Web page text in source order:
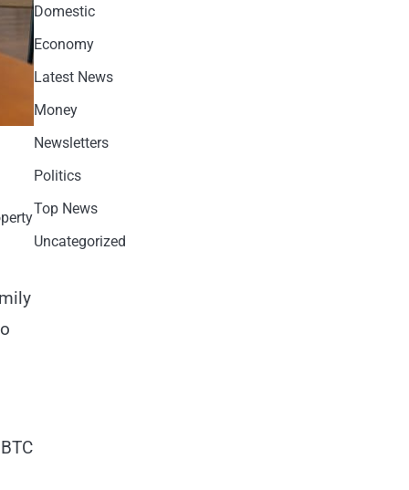
Domestic
Economy
Latest News
Money
Newsletters
Politics
Top News
Uncategorized